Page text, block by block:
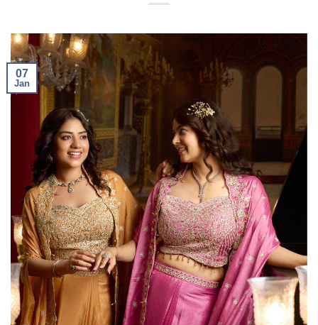
07
Jan